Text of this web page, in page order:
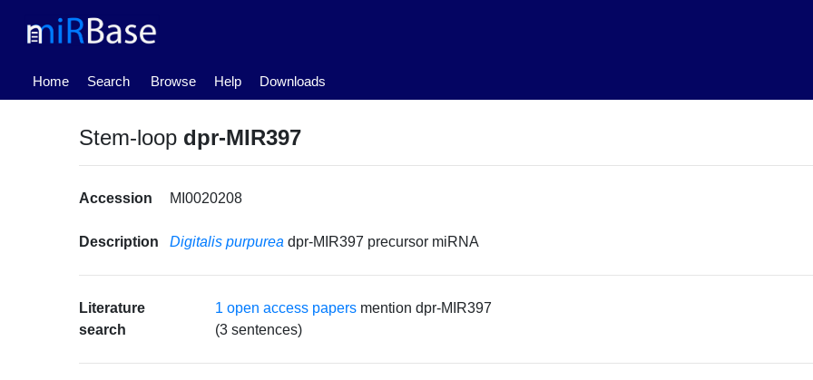
Home
(current) Search Browse Help Downloads
Stem-loop dpr-MIR397
Accession MI0020208
Description Digitalis purpurea dpr-MIR397 precursor miRNA
Literature
search
1 open access papers mention dpr-MIR397
(3 sentences)